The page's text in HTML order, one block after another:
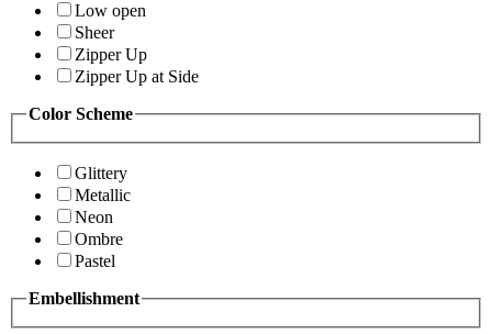
Low open
Sheer
Zipper Up
Zipper Up at Side
Color Scheme
Glittery
Metallic
Neon
Ombre
Pastel
Embellishment